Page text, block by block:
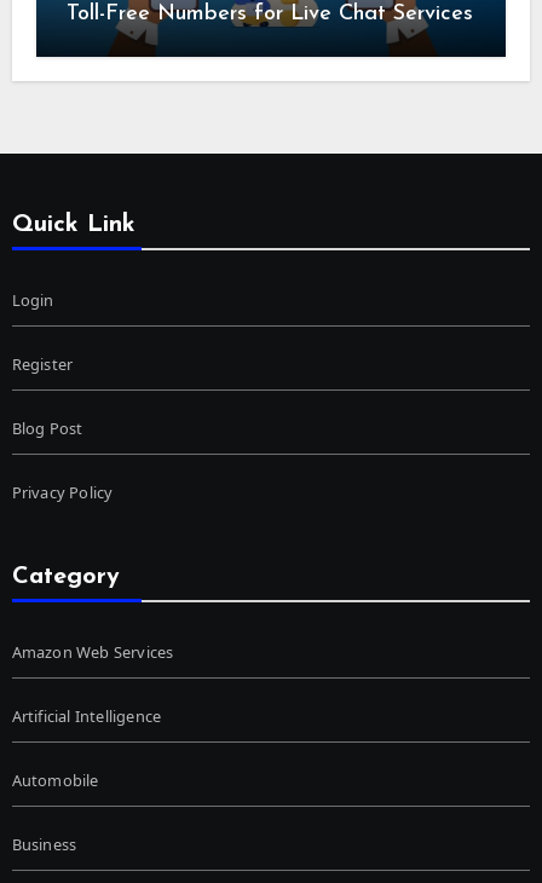
Toll-Free Numbers for Live Chat Services
Quick Link
Login
Register
Blog Post
Privacy Policy
Category
Amazon Web Services
Artificial Intelligence
Automobile
Business